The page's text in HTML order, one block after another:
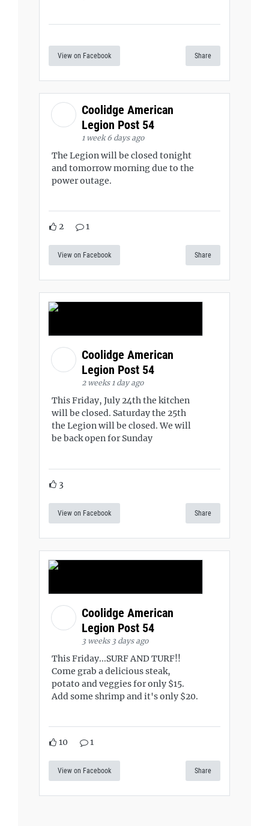
View on Facebook Share
Coolidge American
Legion Post 54
1 week 6 days ago
The Legion will be closed tonight
and tomorrow morning due to the
power outage.
2 1
View on Facebook Share
Coolidge American
Legion Post 54
2 weeks 1 day ago
This Friday, July 24th the kitchen
will be closed. Saturday the 25th
the Legion will be closed. We will
be back open for Sunday
3
View on Facebook Share
Coolidge American
Legion Post 54
3 weeks 3 days ago
This Friday...SURF AND TURF!!
Come grab a delicious steak,
potato and veggies for only $15.
Add some shrimp and it's only $20.
10 1
View on Facebook Share